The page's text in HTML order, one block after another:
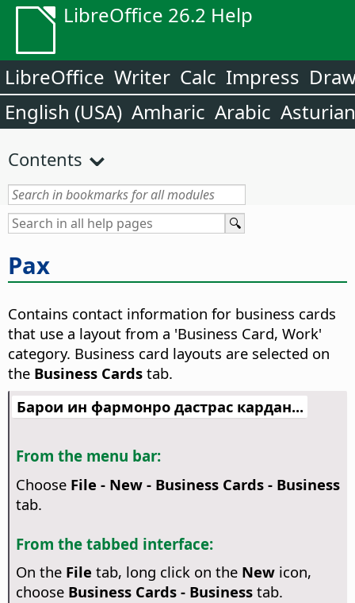
LibreOffice 26.2 Help
LibreOffice Writer Calc Impress
English (USA) Amharic Arabic Asturian
Contents
Рах
Contains contact information for business cards
that use a layout from a 'Business Card, Work'
category. Business card layouts are selected on
the Business Cards tab.
Барои ин фармонро дастрас кардан...
From the menu bar:
Choose File - New - Business Cards - Business
tab.
From the tabbed interface:
On the File tab, long click on the Newicon,
choose Business Cards - Businesstab.